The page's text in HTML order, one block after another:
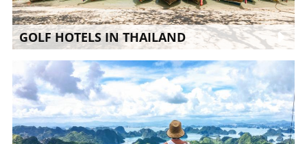
GOLF HOTELS IN THAILAND